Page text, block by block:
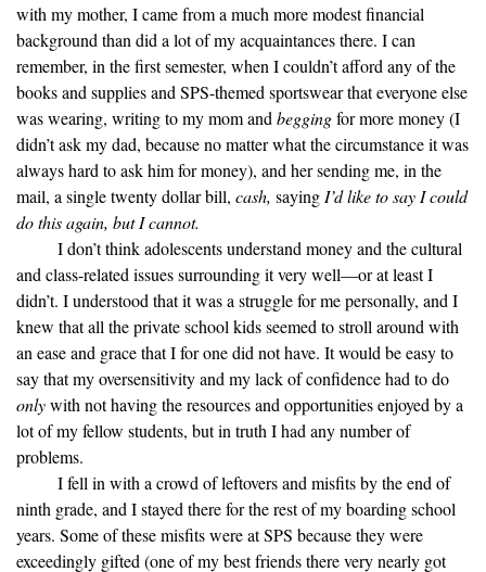
with my mother, I came from a much more modest financial
background than did a lot of my acquaintances there. I can
remember, in the first semester, when I couldn’t afford any of the
books and supplies and SPS-themed sportswear that everyone else
was wearing, writing to my mom and beggingfor more money (I
didn’t ask my dad, because no matter what the circumstance it was
always hard to ask him for money), and her sending me, in the
mail, a single twenty dollar bill, cash, saying I’d like to say I could
do this again, but I cannot.
I don’t think adolescents understand money and the cultural
and class-related issues surrounding it very well—or at least I
didn’t. I understood that it was a struggle for me personally, and I
knew that all the private school kids seemed to stroll around with
an ease and grace that I for one did not have. It would be easy to
say that my oversensitivity and my lack of confidence had to do
onlywith not having the resources and opportunities enjoyed by a
lot of my fellow students, but in truth I had any number of
problems.
I fell in with a crowd of leftovers and misfits by the end of
ninth grade, and I stayed there for the rest of my boarding school
years. Some of these misfits were at SPS because they were
exceedingly gifted (one of my best friends there very nearly got